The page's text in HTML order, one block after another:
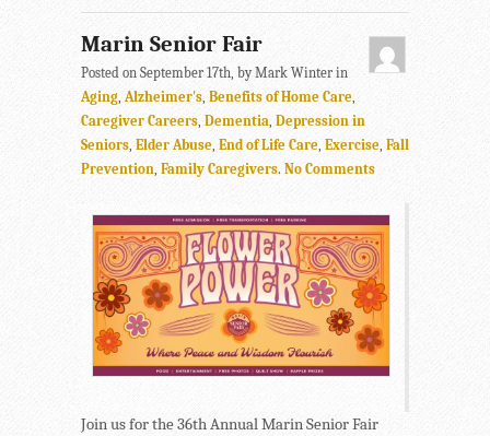
Marin Senior Fair
Posted on September 17th, by Mark Winter in
Aging Alzheimer's Benefits of Home Care
Caregiver Careers Dementia Depression in
Seniors Elder Abuse End of Life Care Exercise Fall
Prevention Family Caregivers. No Comments
Join us for the 36th Annual Marin Senior Fair